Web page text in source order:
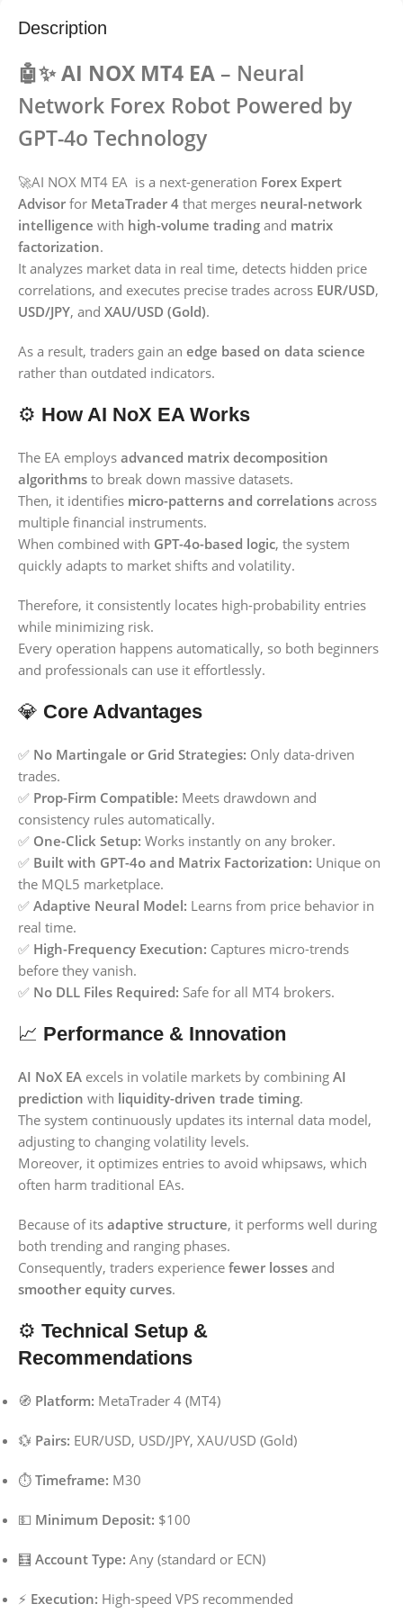
Description
🤖✨ AI NOX MT4 EA – Neural
Network Forex Robot Powered by
GPT-4o Technology
🚀AI NOX MT4 EA is a next-generation Forex Expert
Advisor for MetaTrader 4 that merges neural-network
intelligence with high-volume trading and matrix
factorization.
It analyzes market data in real time, detects hidden price
correlations, and executes precise trades across EUR/USD,
USD/JPY, and XAU/USD (Gold).
As a result, traders gain an edge based on data science
rather than outdated indicators.
⚙️ How AI NoX EA Works
The EA employs advanced matrix decomposition
algorithms to break down massive datasets.
Then, it identifies micro-patterns and correlations across
multiple financial instruments.
When combined with GPT-4o-based logic, the system
quickly adapts to market shifts and volatility.
Therefore, it consistently locates high-probability entries
while minimizing risk.
Every operation happens automatically, so both beginners
and professionals can use it effortlessly.
💎 Core Advantages
✅ No Martingale or Grid Strategies: Only data-driven
trades.
✅ Prop-Firm Compatible: Meets drawdown and
consistency rules automatically.
✅ One-Click Setup: Works instantly on any broker.
✅ Built with GPT-4o and Matrix Factorization: Unique on
the MQL5 marketplace.
✅ Adaptive Neural Model: Learns from price behavior in
real time.
✅ High-Frequency Execution: Captures micro-trends
before they vanish.
✅ No DLL Files Required: Safe for all MT4 brokers.
📈 Performance & Innovation
AI NoX EA excels in volatile markets by combining AI
prediction with liquidity-driven trade timing.
The system continuously updates its internal data model,
adjusting to changing volatility levels.
Moreover, it optimizes entries to avoid whipsaws, which
often harm traditional EAs.
Because of its adaptive structure, it performs well during
both trending and ranging phases.
Consequently, traders experience fewer losses and
smoother equity curves.
⚙️ Technical Setup &
Recommendations
🧭 Platform: MetaTrader 4 (MT4)
💱 Pairs: EUR/USD, USD/JPY, XAU/USD (Gold)
⏱️ Timeframe: M30
💵 Minimum Deposit: $100
🧮 Account Type: Any (standard or ECN)
⚡ Execution: High-speed VPS recommended